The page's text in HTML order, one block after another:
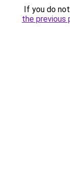
If you do
the previous